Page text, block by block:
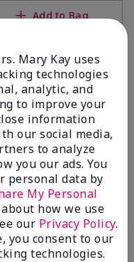
Add to Bag
Daily Facial Wash
Mary Kay uses
technologies
analytic, and
to improve your
information
our social media,
to analyze
you our ads. You
personal data by
My Personal
how we use
our Privacy Policy.
you consent to our
technologies.